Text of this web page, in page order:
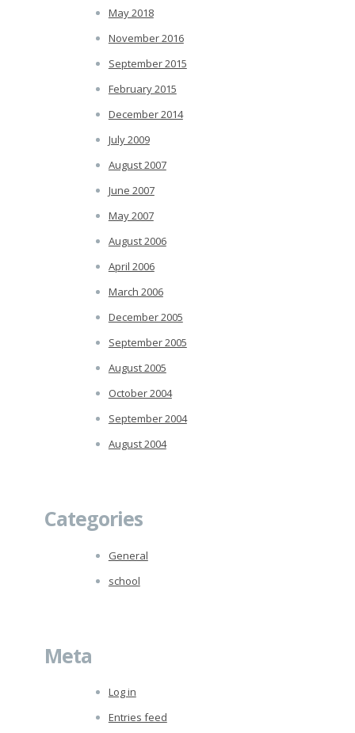
May 2018
November 2016
September 2015
February 2015
December 2014
July 2009
August 2007
June 2007
May 2007
August 2006
April 2006
March 2006
December 2005
September 2005
August 2005
October 2004
September 2004
August 2004
Categories
General
school
Meta
Log in
Entries feed